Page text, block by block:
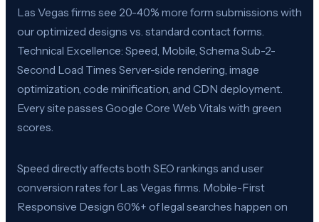
Las Vegas firms see 20-40% more form submissions with
our optimized designs vs. standard contact forms.
Technical Excellence: Speed, Mobile, Schema Sub-2-
Second Load Times Server-side rendering, image
optimization, code minification, and CDN deployment.
Every site passes Google Core Web Vitals with green
scores.
Speed directly affects both SEO rankings and user
conversion rates for Las Vegas firms. Mobile-First
Responsive Design 60%+ of legal searches happen on